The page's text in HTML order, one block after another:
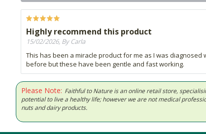
Highly recommend this product
15/02/2026, By Carla
This has been a miracle product for me as I was
before but these have been gentle and fast working.
Please Note: Faithful to Nature is an online retail store,
potential to live a healthy life; however we are not medical
nuts and dairy products.